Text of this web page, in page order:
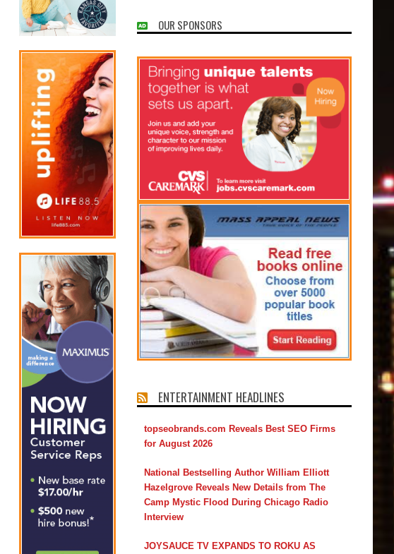
OUR SPONSORS
ENTERTAINMENT HEADLINES
topseobrands.com Reveals Best SEO Firms
for August 2026
National Bestselling Author William Elliott
Hazelgrove Reveals New Details from The
Camp Mystic Flood During Chicago Radio
Interview
JOYSAUCE TV EXPANDS TO ROKU AS